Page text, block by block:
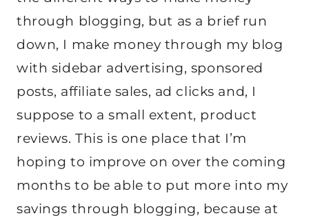
through blogging, but as a brief run
down, I make money through my blog
with sidebar advertising, sponsored
posts, affiliate sales, ad clicks and, I
suppose to a small extent, product
reviews. This is one place that I’m
hoping to improve on over the coming
months to be able to put more into my
savings through blogging, because at